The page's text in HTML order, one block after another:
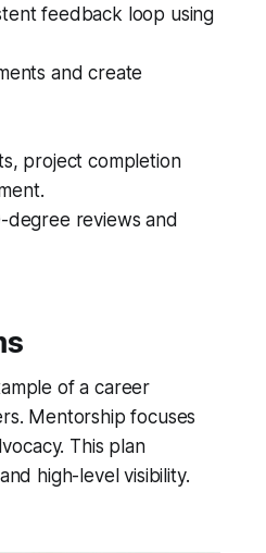
feedback loop using
and create
project completion
reviews and
of a career
Mentorship focuses
This plan
high-level visibility.